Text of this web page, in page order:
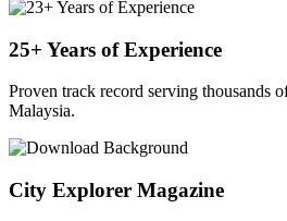
25+ Years of Experience
Proven track record serving thousands
Malaysia.
City Explorer Magazine